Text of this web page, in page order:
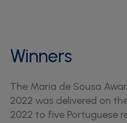
Winners
The Maria de Sousa
2022 was delivered on
2022 to five Portuguese